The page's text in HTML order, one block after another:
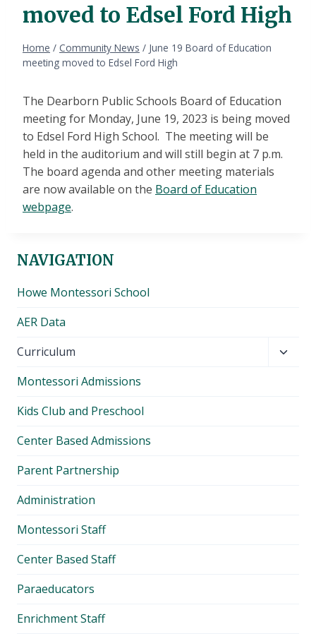
moved to Edsel Ford High
Home / Community News / June 19 Board of Education
meeting moved to Edsel Ford High
The Dearborn Public Schools Board of Education
meeting for Monday, June 19, 2023 is being moved
to Edsel Ford High School. The meeting will be
held in the auditorium and will still begin at 7 p.m.
The board agenda and other meeting materials
are now available on the Board of Education
webpage.
NAVIGATION
Howe Montessori School
AER Data
Curriculum
Montessori Admissions
Kids Club and Preschool
Center Based Admissions
Parent Partnership
Administration
Montessori Staff
Center Based Staff
Paraeducators
Enrichment Staff